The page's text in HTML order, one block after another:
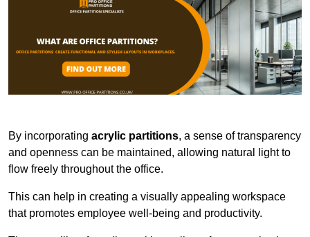
By incorporating acrylic partitions, a sense of transparency
and openness can be maintained, allowing natural light to
flow freely throughout the office.
This can help in creating a visually appealing workspace
that promotes employee well-being and productivity.